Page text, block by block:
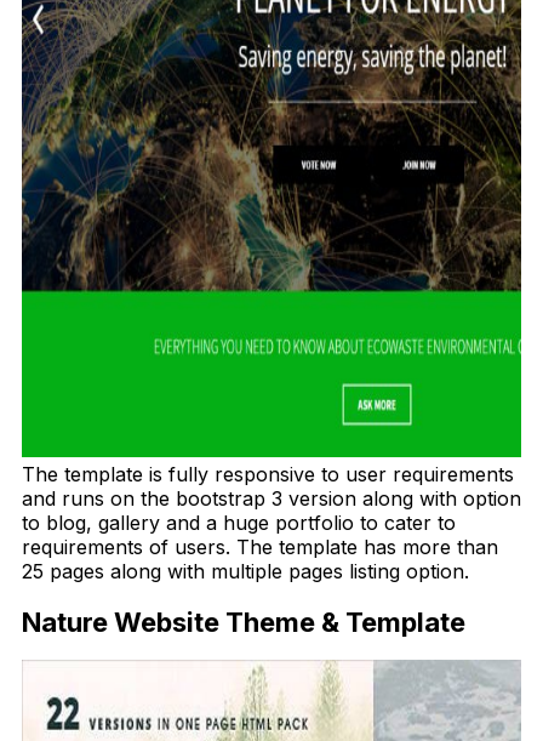
The template is fully responsive to user requirements
and runs on the bootstrap 3 version along with option
to blog, gallery and a huge portfolio to cater to
requirements of users. The template has more than
25 pages along with multiple pages listing option.
Nature Website Theme & Template